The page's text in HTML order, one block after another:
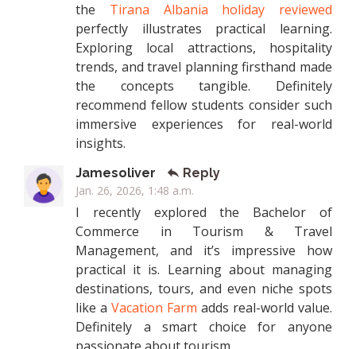
the Tirana Albania holiday reviewed
perfectly illustrates practical learning.
Exploring local attractions, hospitality
trends, and travel planning firsthand made
the concepts tangible. Definitely
recommend fellow students consider such
immersive experiences for real-world
insights.
Jamesoliver
Reply
Jan. 26, 2026, 1:48 a.m.
I recently explored the Bachelor of
Commerce in Tourism & Travel
Management, and it’s impressive how
practical it is. Learning about managing
destinations, tours, and even niche spots
like a Vacation Farm adds real-world value.
Definitely a smart choice for anyone